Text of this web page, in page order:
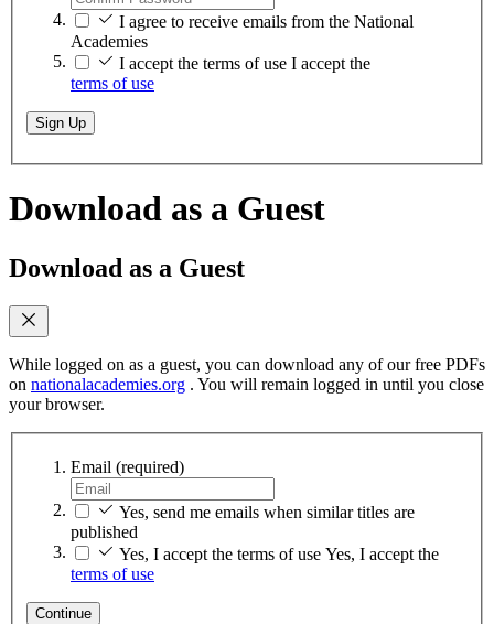
I agree to receive emails from the National
Academies
I accept the terms of use I accept the
terms of use
Sign Up
Download as a Guest
Download as a Guest
While logged on as a guest, you can download any of our free PDFs
on nationalacademies.org . You will remain logged in until you close
your browser.
Email (required)
Yes, send me emails when similar titles are
published
Yes, I accept the terms of use Yes, I accept the
terms of use
Continue